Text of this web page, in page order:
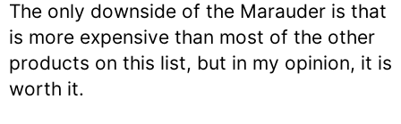
The only downside of the Marauder is that
is more expensive than most of the other
products on this list, but in my opinion, it is
worth it.